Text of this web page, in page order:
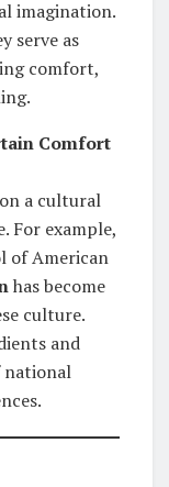
imagination.
serve as
comfort,
Comfort
a cultural
For example,
of American
has become
culture.
and
national